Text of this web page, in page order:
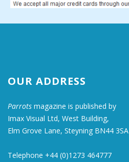
OUR ADDRESS
Parrots magazine is published by
Imax Visual Ltd, West Building,
Elm Grove Lane, Steyning BN44 3SA
Telephone +44 (0)1273 464777